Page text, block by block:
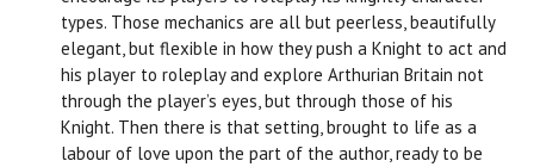
types. Those mechanics are all but peerless, beautifully
elegant, but flexible in how they push a Knight to act and
his player to roleplay and explore Arthurian Britain not
through the player’s eyes, but through those of his
Knight. Then there is that setting, brought to life as a
labour of love upon the part of the author, ready to be